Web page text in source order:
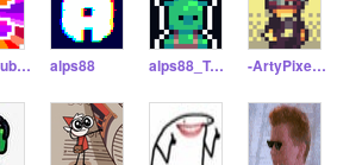
Supercube_123 alps88 alps88_Test -ArtyPixelCode12-